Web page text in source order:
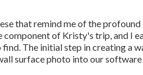
that remind me of the
component of Kristy's trip, and I
The initial step in creating a
surface photo into our